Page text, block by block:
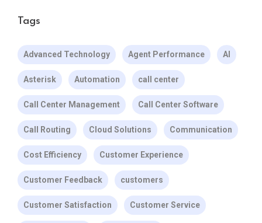
Tags
Advanced Technology Agent Performance AI
Asterisk Automation call center
Call Center Management Call Center Software
Call Routing Cloud Solutions Communication
Cost Efficiency Customer Experience
Customer Feedback customers
Customer Satisfaction Customer Service